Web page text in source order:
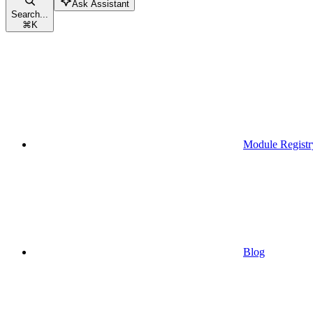
Search...
⌘K
Ask Assistant
Module
Blog